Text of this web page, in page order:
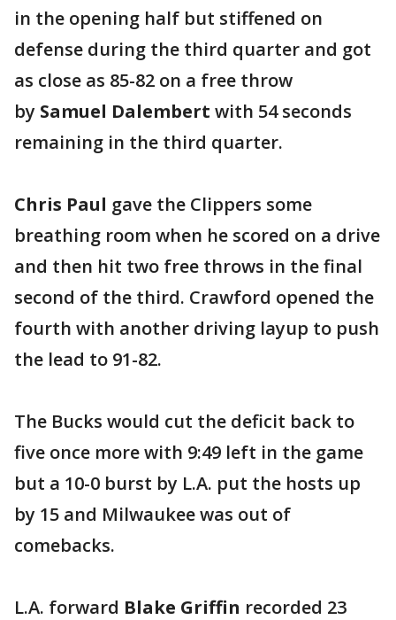
in the opening half but stiffened on
defense during the third quarter and got
as close as 85-82 on a free throw
by Samuel Dalembert with 54 seconds
remaining in the third quarter.
Chris Paul gave the Clippers some
breathing room when he scored on a drive
and then hit two free throws in the final
second of the third. Crawford opened the
fourth with another driving layup to push
the lead to 91-82.
The Bucks would cut the deficit back to
five once more with 9:49 left in the game
but a 10-0 burst by L.A. put the hosts up
by 15 and Milwaukee was out of
comebacks.
L.A. forward Blake Griffin recorded 23